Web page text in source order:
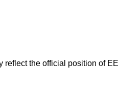
the official position of